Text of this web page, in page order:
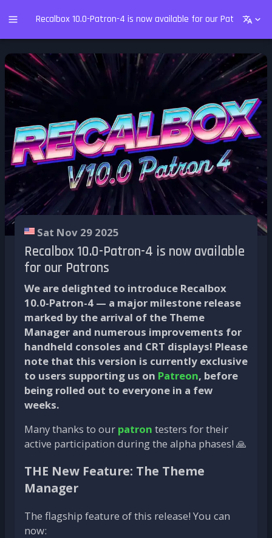
Recalbox 10.0-Patron-4 is now available for our Patrons
Sat Nov 29 2025
Recalbox 10.0-Patron-4 is now available
for our Patrons
We are delighted to introduce Recalbox
10.0-Patron-4 — a major milestone release
marked by the arrival of the Theme
Manager and numerous improvements for
handheld consoles and CRT displays! Please
note that this version is currently exclusive
to users supporting us on Patreon, before
being rolled out to everyone in a few
weeks.
Many thanks to our patron testers for their
active participation during the alpha phases! 🙏
THE New Feature: The Theme
Manager
The flagship feature of this release! You can
now: